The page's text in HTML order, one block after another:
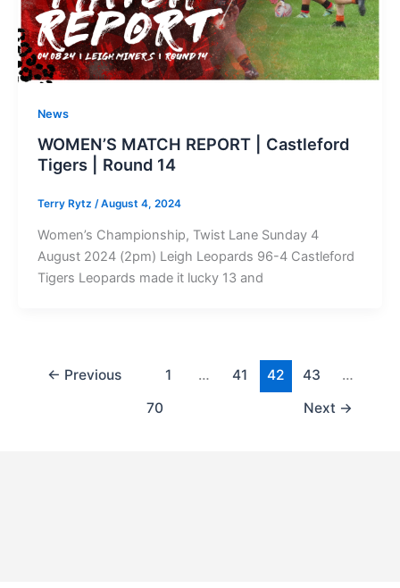
News
WOMEN’S MATCH REPORT | Castleford
Tigers | Round 14
Terry Rytz /August 4, 2024
Women’s Championship, Twist Lane Sunday 4
August 2024 (2pm) Leigh Leopards 96-4 Castleford
Tigers Leopards made it lucky 13 and
← Previous 1 … 41 42 43
…
70
Next →